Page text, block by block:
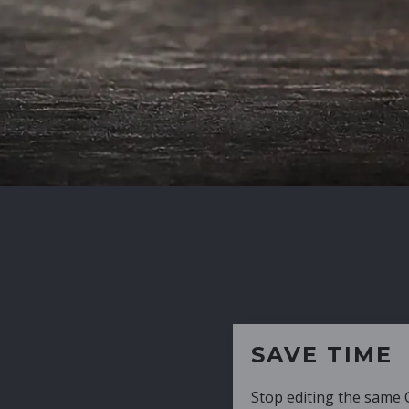
SAVE TIME
Stop editing the same CV over and over